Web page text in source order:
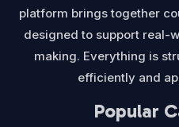
platform brings together
designed to support real-
making. Everything is
efficiently and
Popular